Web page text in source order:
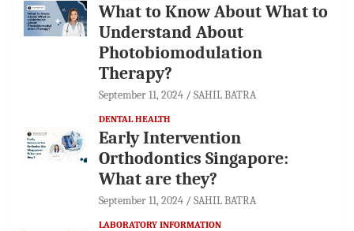
What to Know About What to
Understand About
Photobiomodulation
Therapy?
September 11, 2024 SAHIL BATRA
DENTAL HEALTH
Early Intervention
Orthodontics Singapore:
What are they?
September 11, 2024 SAHIL BATRA
LABORATORY INFORMATION